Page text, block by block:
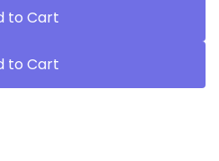
to Cart
to Cart